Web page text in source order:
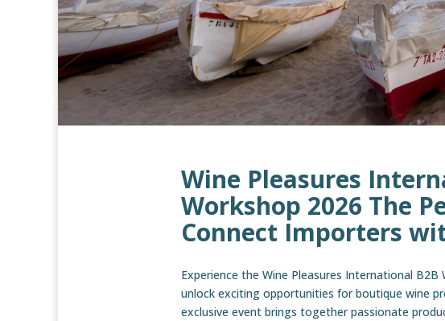
Wine Pleasures
Workshop 2026 The
Connect Importers
Experience the Wine Pleasures International
unlock exciting opportunities for boutique wine
exclusive event brings together passionate